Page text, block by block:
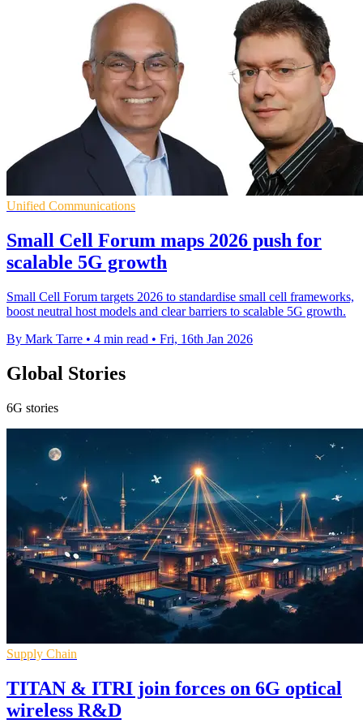
Unified Communications
Small Cell Forum maps 2026 push for
scalable 5G growth
Small Cell Forum targets 2026 to standardise small cell frameworks,
boost neutral host models and clear barriers to scalable 5G growth.
By Mark Tarre • 4 min read • Fri, 16th Jan 2026
Global Stories
6G stories
Supply Chain
TITAN & ITRI join forces on 6G optical
wireless R&D